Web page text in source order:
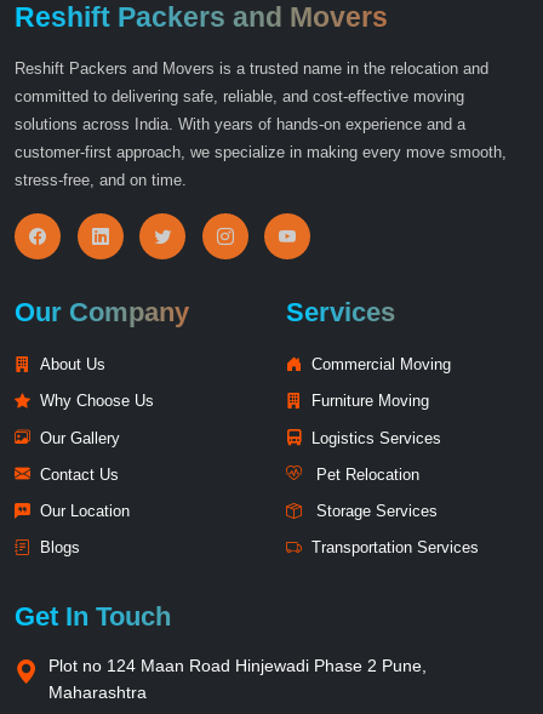
Reshift Packers and Movers
Reshift Packers and Movers is a trusted name in the relocation and
committed to delivering safe, reliable, and cost-effective moving
solutions across India. With years of hands-on experience and a
customer-first approach, we specialize in making every move smooth,
stress-free, and on time.
Our Company
About Us
Why Choose Us
Our Gallery
Contact Us
Our Location
Blogs
Services
Commercial Moving
Furniture Moving
Logistics Services
Pet Relocation
Storage Services
Transportation Services
Get In Touch
Plot no 124 Maan Road Hinjewadi Phase 2 Pune,
Maharashtra